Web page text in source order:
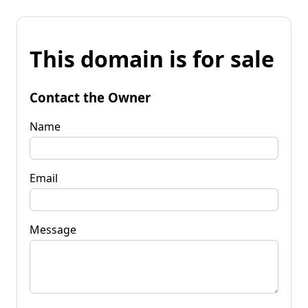
This domain is for sale
Contact the Owner
Name
Email
Message